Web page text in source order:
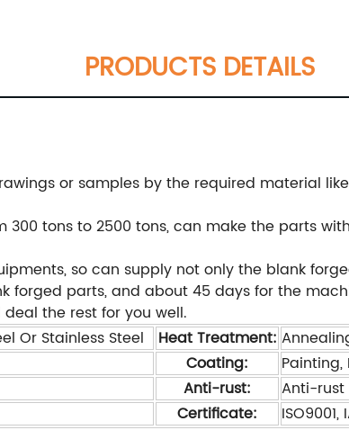
PRODUCTS DETAILS
or samples by the required material
tons to 2500 tons, can make the parts
so can supply not only the blank
forged parts, and about 45 days for the
the rest for you well.
Or Stainless Steel Heat Treatment:
Coating:
Painting,
Anti-rust:
Anti-rust
Certificate:
ISO9001,